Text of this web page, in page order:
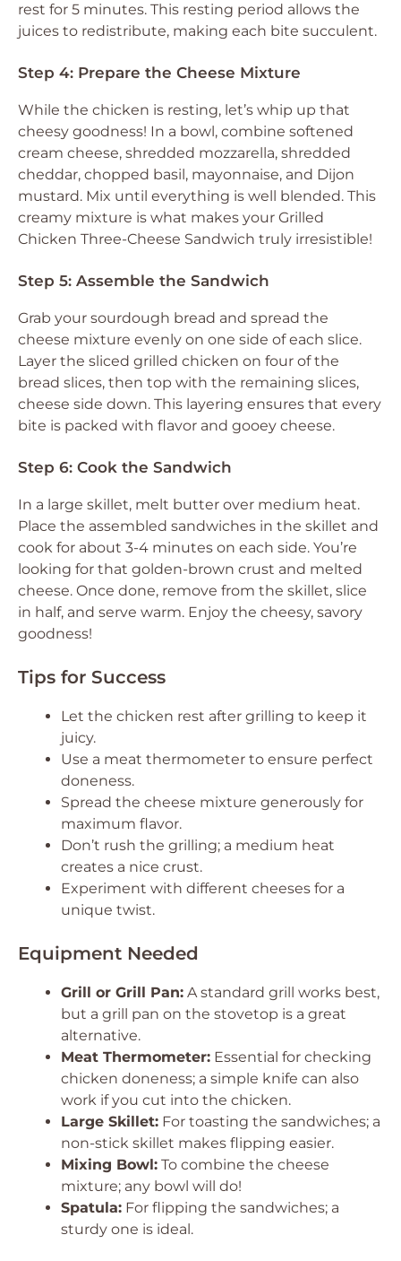
rest for 5 minutes. This resting period allows the
juices to redistribute, making each bite succulent.
Step 4: Prepare the Cheese Mixture
While the chicken is resting, let’s whip up that
cheesy goodness! In a bowl, combine softened
cream cheese, shredded mozzarella, shredded
cheddar, chopped basil, mayonnaise, and Dijon
mustard. Mix until everything is well blended. This
creamy mixture is what makes your Grilled
Chicken Three-Cheese Sandwich truly irresistible!
Step 5: Assemble the Sandwich
Grab your sourdough bread and spread the
cheese mixture evenly on one side of each slice.
Layer the sliced grilled chicken on four of the
bread slices, then top with the remaining slices,
cheese side down. This layering ensures that every
bite is packed with flavor and gooey cheese.
Step 6: Cook the Sandwich
In a large skillet, melt butter over medium heat.
Place the assembled sandwiches in the skillet and
cook for about 3-4 minutes on each side. You’re
looking for that golden-brown crust and melted
cheese. Once done, remove from the skillet, slice
in half, and serve warm. Enjoy the cheesy, savory
goodness!
Tips for Success
Let the chicken rest after grilling to keep it
juicy.
Use a meat thermometer to ensure perfect
doneness.
Spread the cheese mixture generously for
maximum flavor.
Don’t rush the grilling; a medium heat
creates a nice crust.
Experiment with different cheeses for a
unique twist.
Equipment Needed
Grill or Grill Pan: A standard grill works best,
but a grill pan on the stovetop is a great
alternative.
Meat Thermometer: Essential for checking
chicken doneness; a simple knife can also
work if you cut into the chicken.
Large Skillet: For toasting the sandwiches; a
non-stick skillet makes flipping easier.
Mixing Bowl: To combine the cheese
mixture; any bowl will do!
Spatula: For flipping the sandwiches; a
sturdy one is ideal.